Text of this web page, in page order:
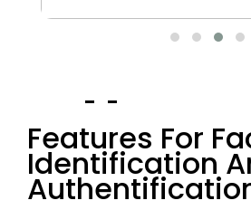
Features For
Identification